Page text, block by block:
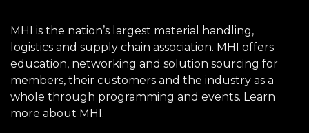
MHI is the nation’s largest material handling,
logistics and supply chain association. MHI offers
education, networking and solution sourcing for
members, their customers and the industry as a
whole through programming and events. Learn
more about MHI.